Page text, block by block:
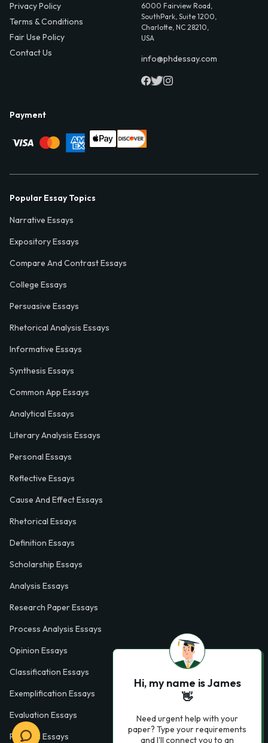
Privacy Policy
Terms & Conditions
Fair Use Policy
Contact Us
6000 Fairview Road,
SouthPark, Suite 1200,
Charlotte, NC 28210,
USA
info@phdessay.com
Payment
Popular Essay Topics
Narrative Essays
Expository Essays
Compare And Contrast Essays
College Essays
Persuasive Essays
Rhetorical Analysis Essays
Informative Essays
Synthesis Essays
Common App Essays
Analytical Essays
Literary Analysis Essays
Personal Essays
Reflective Essays
Cause And Effect Essays
Rhetorical Essays
Definition Essays
Scholarship Essays
Analysis Essays
Research Paper Essays
Process Analysis Essays
Opinion Essays
Classification Essays
Exemplification Essays
Evaluation Essays
Process Essays
Hi, my name is James
👋
Need urgent help with your
paper? Type your requirements
and I'll connect you to an